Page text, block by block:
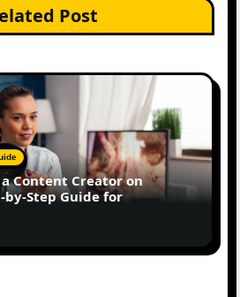
Post
Content Creator on
by-Step Guide for